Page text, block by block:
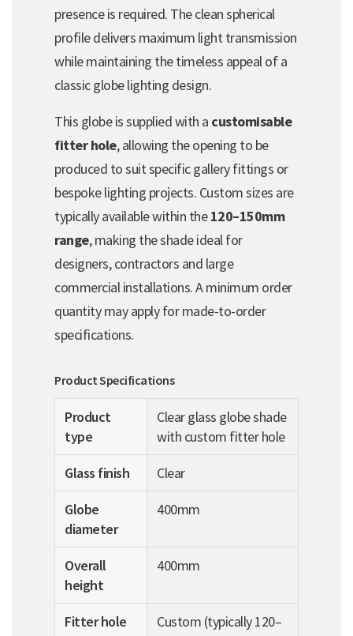
presence is required. The clean spherical
profile delivers maximum light transmission
while maintaining the timeless appeal of a
classic globe lighting design.
This globe is supplied with a customisable
fitter hole, allowing the opening to be
produced to suit specific gallery fittings or
bespoke lighting projects. Custom sizes are
typically available within the120–150mm
range, making the shade ideal for
designers, contractors and large
commercial installations. A minimum order
quantity may apply for made-to-order
specifications.
Product Specifications
Product
type
Clear glass globe shade
with custom fitter hole
Glass finish
Clear
Globe
diameter
400mm
Overall
height
400mm
Fitter hole
Custom (typically 120–